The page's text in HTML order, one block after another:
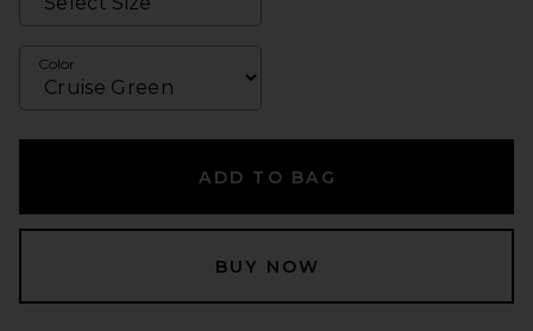
Color
ADD TO BAG
BUY NOW